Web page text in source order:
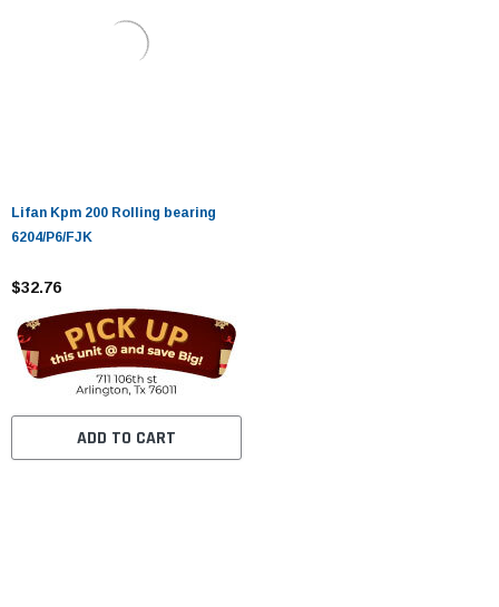
Lifan Kpm 200 Rolling bearing
6204/P6/FJK
$32.76
ADD TO CART